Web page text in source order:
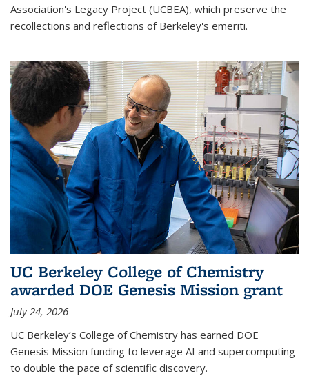
Association's Legacy Project (UCBEA), which preserve the
recollections and reflections of Berkeley's emeriti.
UC Berkeley College of Chemistry
awarded DOE Genesis Mission grant
July 24, 2026
UC Berkeley’s College of Chemistry has earned DOE
Genesis Mission funding to leverage AI and supercomputing
to double the pace of scientific discovery.